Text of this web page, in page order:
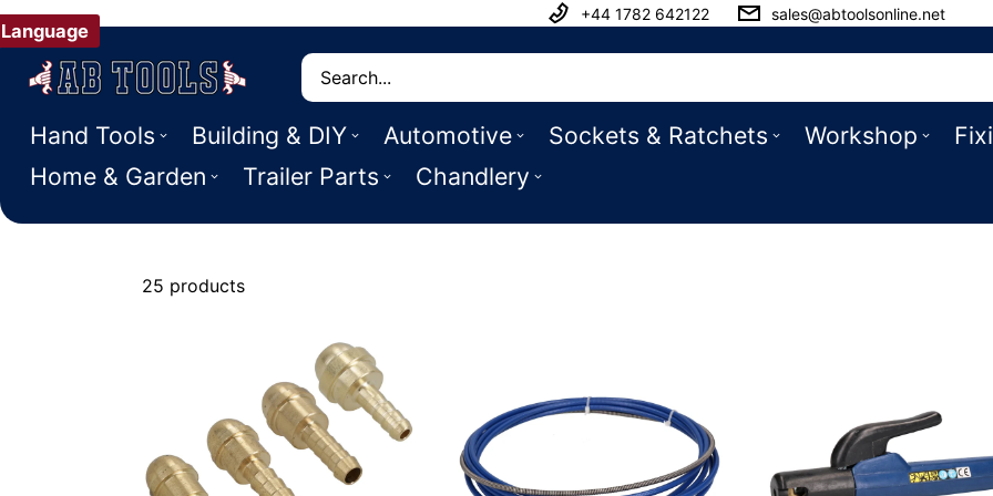
+44 1782 642122 sales@abtoolsonline.net
Search
Hand Tools Building & DIY Automotive Sockets & Ratchets Workshop
Home & Garden
Trailer Parts Chandlery
25 products
Welding Accessories & Spares
Language